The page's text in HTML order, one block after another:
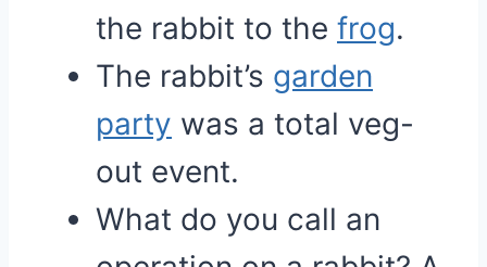
the rabbit to the frog.
The rabbit’s garden
party was a total veg-
out event.
What do you call an